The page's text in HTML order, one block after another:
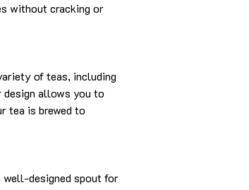
without cracking or
of teas, including
allows you to
tea is brewed to
well-designed spout for